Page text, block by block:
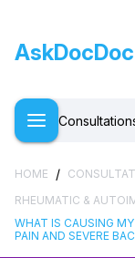
AskDocDoc
HOME /
RHEUMATIC &
WHAT IS CAUSING
PAIN AND SEVERE